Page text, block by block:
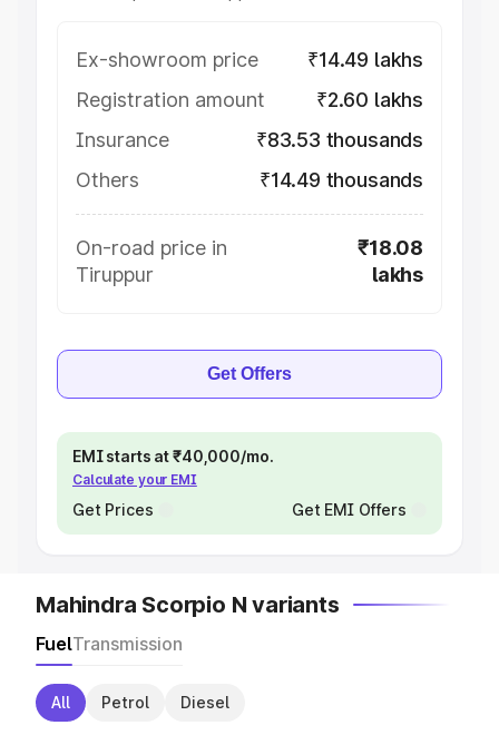
Ex-showroom price
₹14.49 lakhs
Registration amount
₹2.60 lakhs
Insurance
₹83.53 thousands
Others
₹14.49 thousands
On-road price in
Tiruppur
₹18.08
lakhs
Get Offers
EMI starts at ₹40,000/mo.
Calculate your EMI
Get Prices Get EMI Offers
Mahindra Scorpio N variants
FuelTransmission
All Petrol Diesel